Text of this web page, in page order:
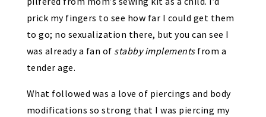
prick my fingers to see how far I could get them
to go; no sexualization there, but you can see I
was already a fan of stabby implementsfrom a
tender age.
What followed was a love of piercings and body
modifications so strong that I was piercing my